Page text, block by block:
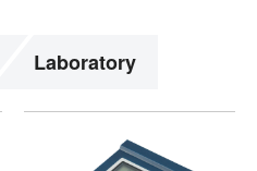
Laboratory